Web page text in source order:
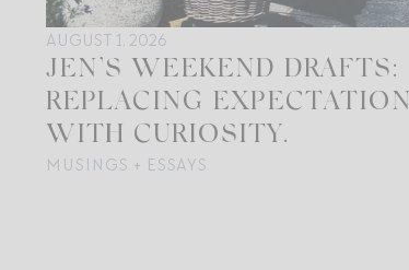
AUGUST 1, 2026
JEN’S WEEKEND DRAFTS:
REPLACING EXPECTATION
WITH CURIOSITY.
MUSINGS + ESSAYS